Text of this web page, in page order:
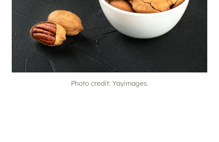
Photo credit: Yayimages.